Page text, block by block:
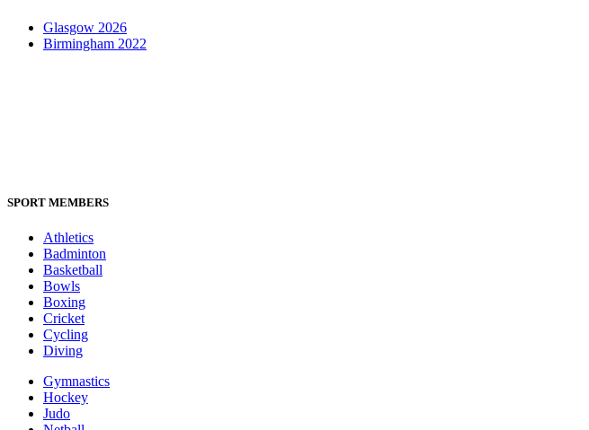
Glasgow 2026
Birmingham 2022
SPORT MEMBERS
Athletics
Badminton
Basketball
Bowls
Boxing
Cricket
Cycling
Diving
Gymnastics
Hockey
Judo